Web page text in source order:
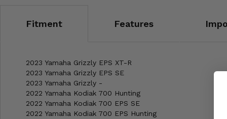
Fitment Features
2023 Yamaha Grizzly EPS XT-R
2023 Yamaha Grizzly EPS SE
2023 Yamaha Grizzly -
2022 Yamaha Kodiak 700 Hunting
2022 Yamaha Kodiak 700 EPS SE
2022 Yamaha Kodiak 700 EPS Hunting